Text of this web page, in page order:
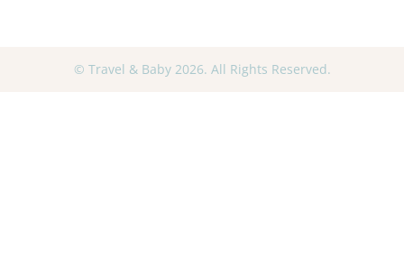
© Travel & Baby 2026. All Rights Reserved.